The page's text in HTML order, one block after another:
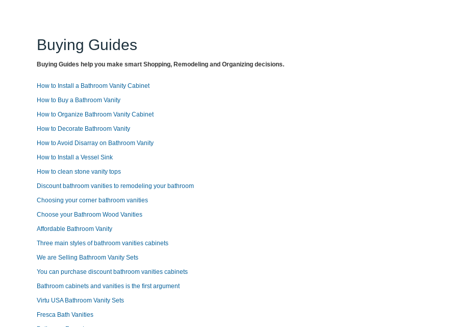
Buying Guides
Buying Guides help you make smart Shopping, Remodeling and Organizing decisions.
How to Install a Bathroom Vanity Cabinet
How to Buy a Bathroom Vanity
How to Organize Bathroom Vanity Cabinet
How to Decorate Bathroom Vanity
How to Avoid Disarray on Bathroom Vanity
How to Install a Vessel Sink
How to clean stone vanity tops
Discount bathroom vanities to remodeling your bathroom
Choosing your corner bathroom vanities
Choose your Bathroom Wood Vanities
Affordable Bathroom Vanity
Three main styles of bathroom vanities cabinets
We are Selling Bathroom Vanity Sets
You can purchase discount bathroom vanities cabinets
Bathroom cabinets and vanities is the first argument
Virtu USA Bathroom Vanity Sets
Fresca Bath Vanities